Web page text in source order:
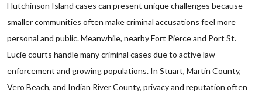
Hutchinson Island cases can present unique challenges because
smaller communities often make criminal accusations feel more
personal and public. Meanwhile, nearby Fort Pierce and Port St.
Lucie courts handle many criminal cases due to active law
enforcement and growing populations. In Stuart, Martin County,
Vero Beach, and Indian River County, privacy and reputation often